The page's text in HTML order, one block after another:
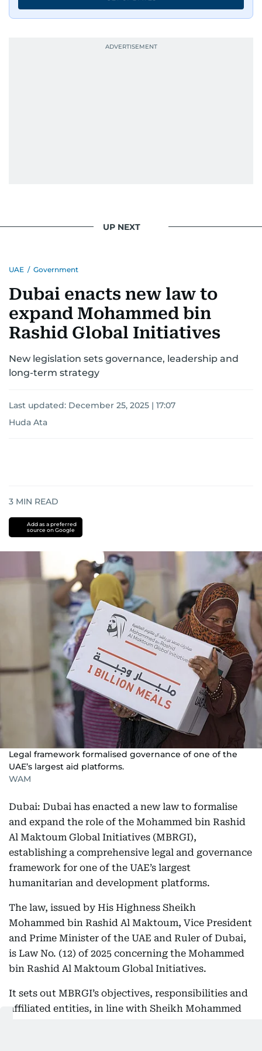
UP NEXT
UAE / Government
Dubai enacts new law to
expand Mohammed bin
Rashid Global Initiatives
New legislation sets governance, leadership and
long-term strategy
Last updated: December 25, 2025 | 17:07
Huda Ata
3 MIN READ
Add as a preferred
source on Google
Legal framework formalised governance of one of the
UAE’s largest aid platforms.
WAM
Dubai: Dubai has enacted a new law to formalise
and expand the role of the Mohammed bin Rashid
Al Maktoum Global Initiatives (MBRGI),
establishing a comprehensive legal and governance
framework for one of the UAE’s largest
humanitarian and development platforms.
The law, issued by His Highness Sheikh
Mohammed bin Rashid Al Maktoum, Vice President
and Prime Minister of the UAE and Ruler of Dubai,
is Law No. (12) of 2025 concerning the Mohammed
bin Rashid Al Maktoum Global Initiatives.
It sets out MBRGI’s objectives, responsibilities and
affiliated entities, in line with Sheikh Mohammed